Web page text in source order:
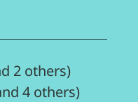
2 others)
4 others)